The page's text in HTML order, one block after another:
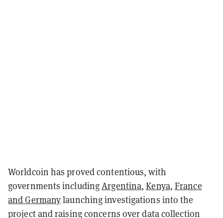
Worldcoin has proved contentious, with
governments includingArgentina,Kenya,France
and Germanylaunching investigations into the
project and raising concerns over data collection